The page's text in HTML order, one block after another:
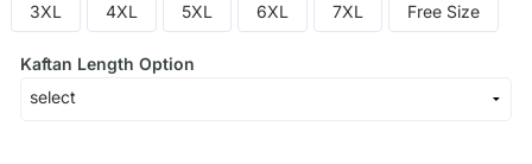
3XL 4XL 5XL 6XL 7XL Free Size
Kaftan Length Option